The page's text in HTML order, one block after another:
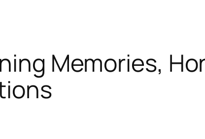
Memories,